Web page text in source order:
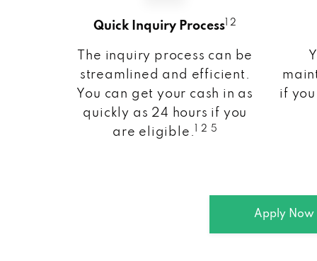
Quick Inquiry Process 1 2
The inquiry process can be
streamlined and efficient.
You can get your cash in as
quickly as 24 hours if you
are eligible.
1 2 5
if
Apply Now